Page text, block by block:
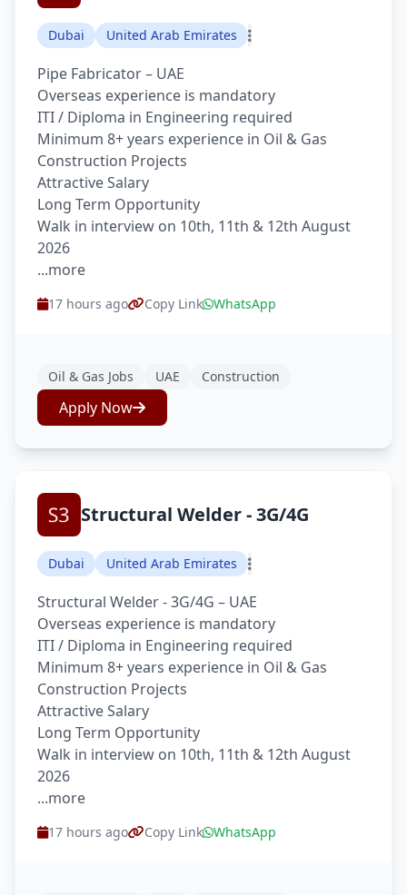
Dubai United Arab Emirates
Pipe Fabricator – UAE
Overseas experience is mandatory
ITI / Diploma in Engineering required
Minimum 8+ years experience in Oil & Gas
Construction Projects
Attractive Salary
Long Term Opportunity
Walk in interview on 10th, 11th & 12th August
2026
...more
17 hours ago Copy Link WhatsApp
Oil & Gas Jobs UAE Construction
Apply Now
Structural Welder - 3G/4G
Dubai United Arab Emirates
Structural Welder - 3G/4G – UAE
Overseas experience is mandatory
ITI / Diploma in Engineering required
Minimum 8+ years experience in Oil & Gas
Construction Projects
Attractive Salary
Long Term Opportunity
Walk in interview on 10th, 11th & 12th August
2026
...more
17 hours ago Copy Link WhatsApp